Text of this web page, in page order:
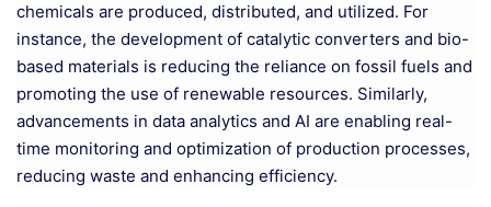
chemicals are produced, distributed, and utilized. For
instance, the development of catalytic converters and bio-
based materials is reducing the reliance on fossil fuels and
promoting the use of renewable resources. Similarly,
advancements in data analytics and AI are enabling real-
time monitoring and optimization of production processes,
reducing waste and enhancing efficiency.